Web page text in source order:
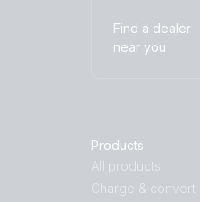
Find a dealer
near you
Products
All products
Charge & convert